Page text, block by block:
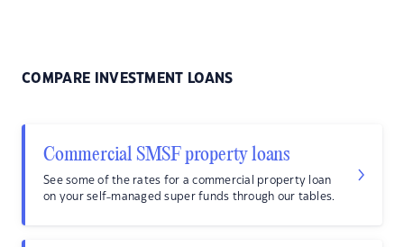
COMPARE INVESTMENT LOANS
Commercial SMSF property loans
See some of the rates for a commercial property loan
on your self-managed super funds through our tables.